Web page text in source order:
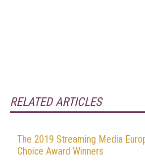
RELATED ARTICLES
The 2019 Streaming Media
Choice Award Winners